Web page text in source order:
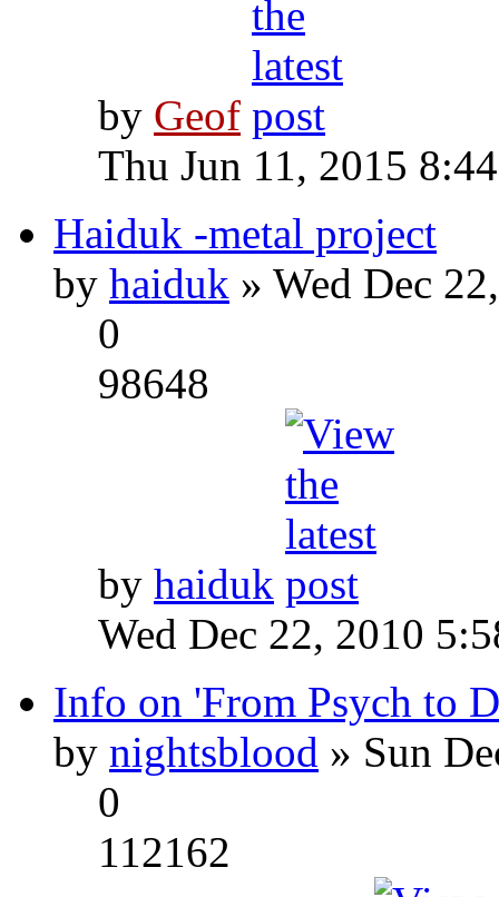
by Geof
Thu Jun 11, 2015
Haiduk -metal project
by haiduk » Wed Dec
0
98648
by haiduk
Wed Dec 22, 2010
Info on 'From Psych to
by nightsblood » Sun
0
112162